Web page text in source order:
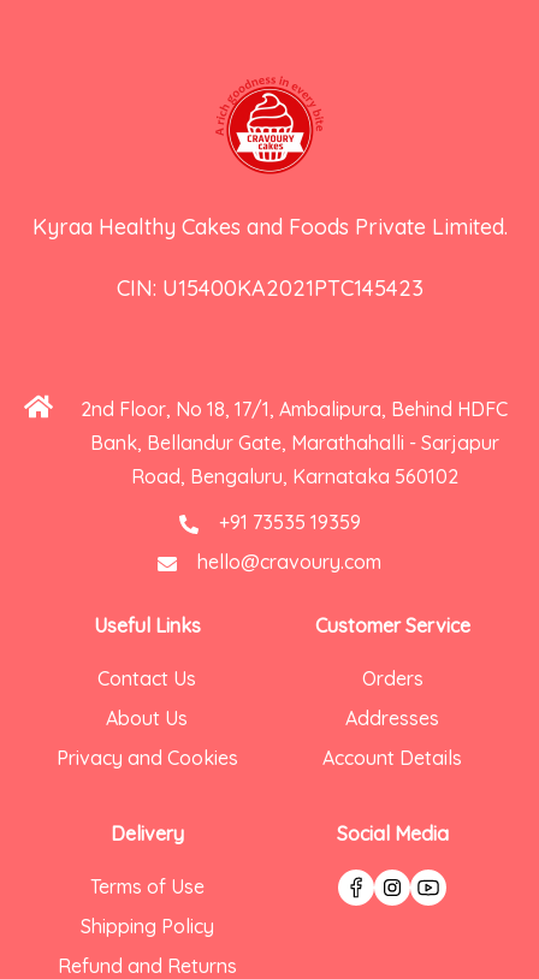
Kyraa Healthy Cakes and Foods Private Limited.
CIN: U15400KA2021PTC145423
2nd Floor, No 18, 17/1, Ambalipura, Behind HDFC
Bank, Bellandur Gate, Marathahalli - Sarjapur
Road, Bengaluru, Karnataka 560102
+91 73535 19359
hello@cravoury.com
Useful Links
Contact Us
About Us
Privacy and Cookies
Delivery
Terms of Use
Shipping Policy
Refund and Returns
Customer Service
Orders
Addresses
Account Details
Social Media